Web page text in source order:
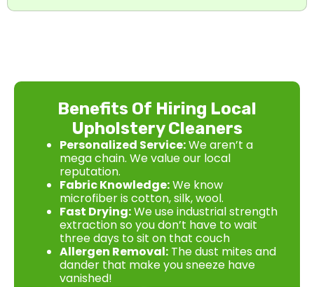
Benefits Of Hiring Local
Upholstery Cleaners
Personalized Service:We aren’t a
mega chain. We value our local
reputation.
Fabric Knowledge:We know
microfiber is cotton, silk, wool.
Fast Drying:We use industrial strength
extraction so you don’t have to wait
three days to sit on that couch
Allergen Removal: The dust mites and
dander that make you sneeze have
vanished!